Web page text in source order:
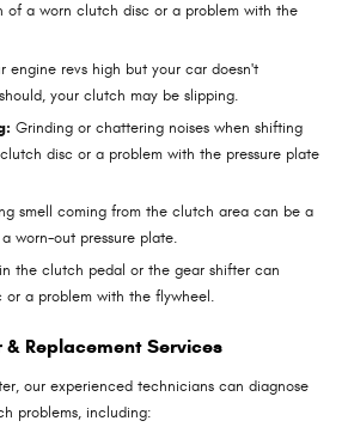
of a worn clutch disc or a problem with the
engine revs high but your car doesn't
your clutch may be slipping.
Grinding or chattering noises when shifting
disc or a problem with the pressure plate
smell coming from the clutch area can be a
worn-out pressure plate.
the clutch pedal or the gear shifter can
a problem with the flywheel.
Replacement Services
our experienced technicians can diagnose
problems, including: